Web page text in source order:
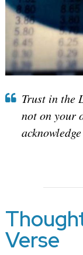
Trust in the
not on your
Verse